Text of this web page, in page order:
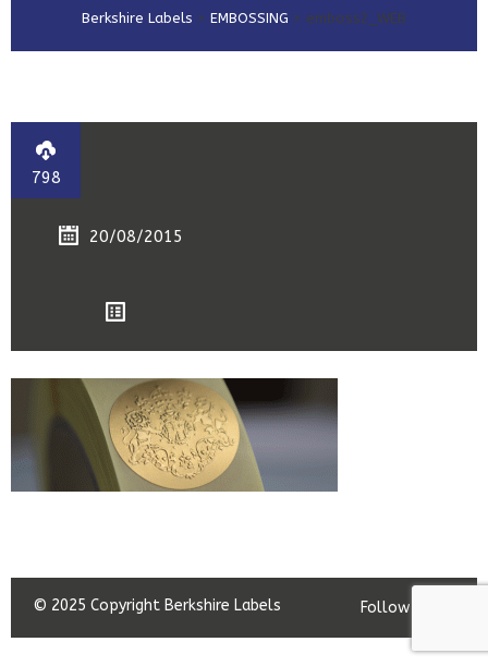
MARKET SECTORS
GET IN TOUCH
Berkshire Labels > EMBOSSING > emboss2_WEB
798
20/08/2015
© 2025 Copyright Berkshire Labels Follow us